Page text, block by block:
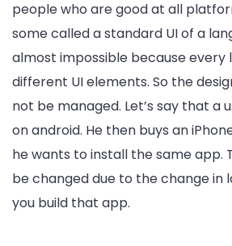
people who are good at all
some called a standard UI of a
almost impossible because every
different UI elements. So the
not be managed. Let’s say that a
on android. He then buys an
he wants to install the same app.
be changed due to the change in
you build that app.